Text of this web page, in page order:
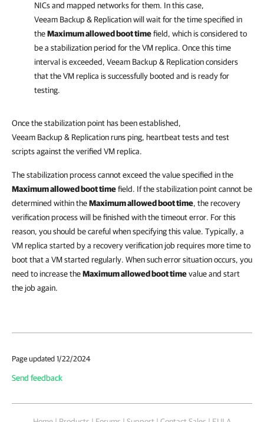
NICs and mapped networks for them. In this case,
Veeam Backup & Replicationwill wait for the time specified in
theMaximum allowed boot timefield, which is considered to
be a stabilization period for the VM replica. Once this time
interval is exceeded, Veeam Backup & Replicationconsiders
that the VM replica is successfully booted and is ready for
testing.
Once the stabilization point has been established,
Veeam Backup & Replication runs ping, heartbeat tests and test
scripts against the verified VM replica.
The stabilization process cannot exceed the value specified in the
Maximum allowed boot timefield. If the stabilization point cannot be
determined within theMaximum allowed boot time, the recovery
verification process will be finished with the timeout error. For this
reason, you should be careful when specifying this value. Typically, a
VM replica started by a recovery verification job requires more time to
boot that a VM started regularly. When such error situation occurs, you
need to increase theMaximum allowed boot timevalue and start
the job again.
Page updated 1/22/2024
Send feedback